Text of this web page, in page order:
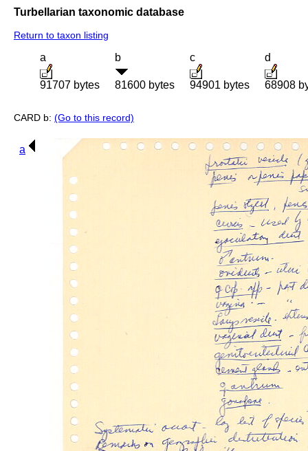
Turbellarian taxonomic database
Return to taxon listing
a
91707 bytes
b
81600 bytes
c
94901 bytes
d
68908
CARD b: (Go to this record)
a